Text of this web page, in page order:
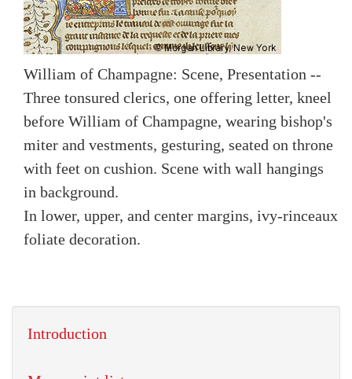
William of Champagne: Scene, Presentation --
Three tonsured clerics, one offering letter, kneel
before William of Champagne, wearing bishop's
miter and vestments, gesturing, seated on throne
with feet on cushion. Scene with wall hangings
in background.
In lower, upper, and center margins, ivy-rinceaux
foliate decoration.
Introduction